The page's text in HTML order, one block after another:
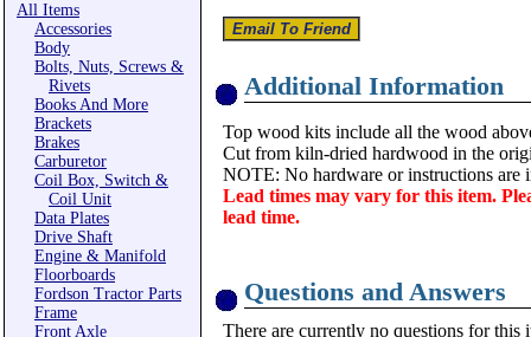
All Items
Accessories
Body
Bolts, Nuts, Screws &
Rivets
Books And More
Brackets
Brakes
Carburetor
Coil Box, Switch &
Coil Unit
Data Plates
Drive Shaft
Engine & Manifold
Floorboards
Fordson Tractor Parts
Frame
Front Axle
Additional Information
Top wood kits include all the wood
Cut from kiln-dried hardwood in the
NOTE: No hardware or instructions are
Lead times may vary for this item.
lead time.
Questions and Answers
There are currently no questions for this